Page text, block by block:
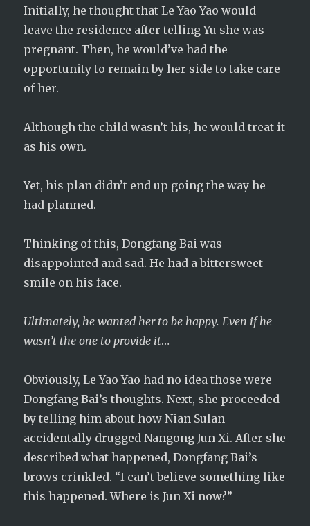
Initially, he thought that Le Yao Yao would
leave the residence after telling Yu she was
pregnant. Then, he would’ve had the
opportunity to remain by her side to take care
of her.
Although the child wasn’t his, he would treat it
as his own.
Yet, his plan didn’t end up going the way he
had planned.
Thinking of this, Dongfang Bai was
disappointed and sad. He had a bittersweet
smile on his face.
Ultimately, he wanted her to be happy. Even if he
wasn’t the one to provide it…
Obviously, Le Yao Yao had no idea those were
Dongfang Bai’s thoughts. Next, she proceeded
by telling him about how Nian Sulan
accidentally drugged Nangong Jun Xi. After she
described what happened, Dongfang Bai’s
brows crinkled. “I can’t believe something like
this happened. Where is Jun Xi now?”